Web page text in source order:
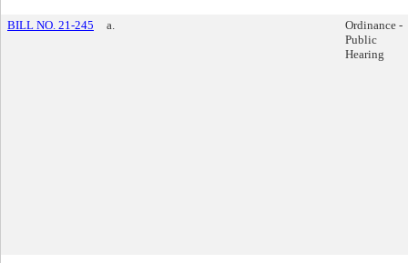
BILL NO. 21-245 a.
Ordinance -
Public
Hearing